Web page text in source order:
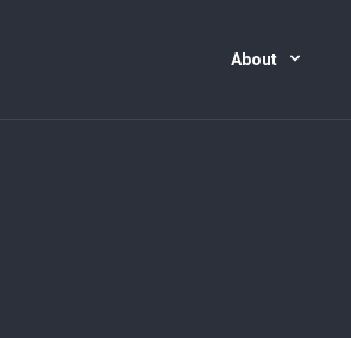
About